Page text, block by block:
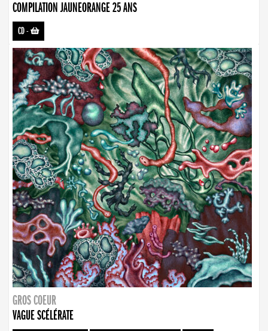
COMPILATION JAUNEORANGE 25 ANS
CD-
GROS COEUR
VAGUE SCÉLÉRATE